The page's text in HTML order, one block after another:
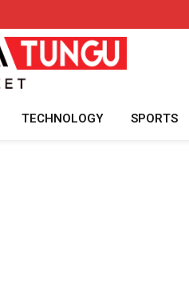
TECHNOLOGY SPORTS